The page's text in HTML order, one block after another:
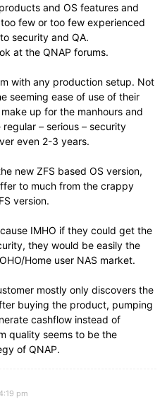
and OS features and
few or too few experienced
security and QA.
at the QNAP forums.
with any production setup. Not
seeming ease of use of their
up for the manhours and
– serious – security
even 2-3 years.
new ZFS based OS version,
to much from the crappy
version.
IMHO if they could get the
they would be easily the
Home user NAS market.
mostly only discovers the
buying the product, pumping
cashflow instead of
quality seems to be the
of QNAP.
pm